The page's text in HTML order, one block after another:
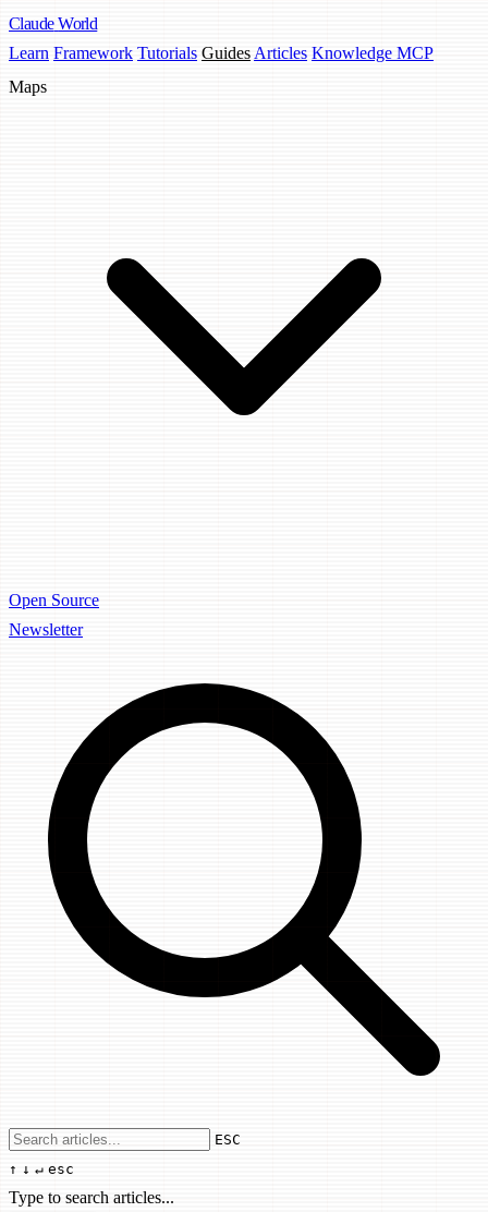
Claude World
Learn Framework Tutorials Guides Articles Knowledge MCP
Maps
Open Source
Newsletter
Use arrow keys to navigate results,
ESC
↑ ↓ ↵ esc
Type to search articles...